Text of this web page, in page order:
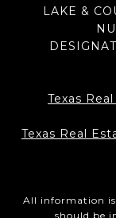
LAKE &
Texas
Texas Real
All information
should be